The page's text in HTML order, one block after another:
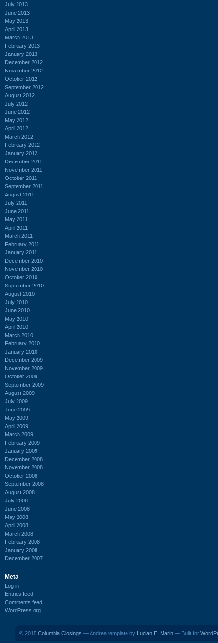
July 2013
June 2013
May 2013
April 2013
March 2013
February 2013
January 2013
December 2012
November 2012
October 2012
September 2012
August 2012
July 2012
June 2012
May 2012
April 2012
March 2012
February 2012
January 2012
December 2011
November 2011
October 2011
September 2011
August 2011
July 2011
June 2011
May 2011
April 2011
March 2011
February 2011
January 2011
December 2010
November 2010
October 2010
September 2010
August 2010
July 2010
June 2010
May 2010
April 2010
March 2010
February 2010
January 2010
December 2009
November 2009
October 2009
September 2009
August 2009
July 2009
June 2009
May 2009
April 2009
March 2009
February 2009
January 2009
December 2008
November 2008
October 2008
September 2008
August 2008
July 2008
June 2008
May 2008
April 2008
March 2008
February 2008
January 2008
December 2007
Meta
Log in
Entries feed
Comments feed
WordPress.org
© 2015 Columbia Closings — Andrea template by Lucian E. Marin — Built for